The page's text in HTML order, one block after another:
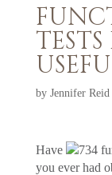
by Jennifer Reid
Have
you ever had